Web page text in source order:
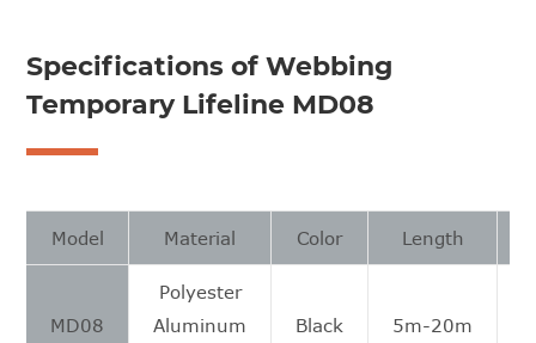
Specifications of Webbing
Temporary Lifeline MD08
Model Material Color Length
MD08
Polyester
Aluminum
Black 5m-20m